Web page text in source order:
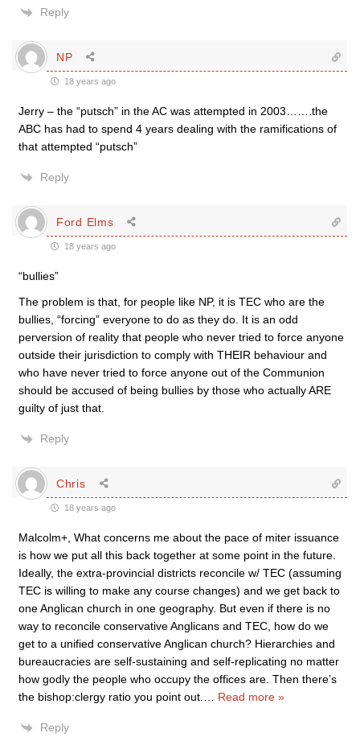
Reply
NP
18 years ago
Jerry – the “putsch” in the AC was attempted in 2003…….the
ABC has had to spend 4 years dealing with the ramifications of
that attempted “putsch”
Reply
Ford Elms
18 years ago
“bullies”
The problem is that, for people like NP, it is TEC who are the
bullies, “forcing” everyone to do as they do. It is an odd
perversion of reality that people who never tried to force anyone
outside their jurisdiction to comply with THEIR behaviour and
who have never tried to force anyone out of the Communion
should be accused of being bullies by those who actually ARE
guilty of just that.
Reply
Chris
18 years ago
Malcolm+, What concerns me about the pace of miter issuance
is how we put all this back together at some point in the future.
Ideally, the extra-provincial districts reconcile w/ TEC (assuming
TEC is willing to make any course changes) and we get back to
one Anglican church in one geography. But even if there is no
way to reconcile conservative Anglicans and TEC, how do we
get to a unified conservative Anglican church? Hierarchies and
bureaucracies are self-sustaining and self-replicating no matter
how godly the people who occupy the offices are. Then there’s
the bishop:clergy ratio you point out.
Read more »
Reply